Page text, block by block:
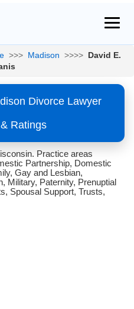
>>> Madison >>>> David E.
Divorce Lawyer
Ratings
Practice areas
Partnership, Domestic
Gay and Lesbian,
Military, Paternity, Prenuptial
Spousal Support, Trusts,